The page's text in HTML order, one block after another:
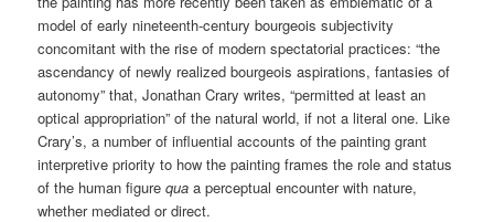
model of early nineteenth-century bourgeois subjectivity
concomitant with the rise of modern spectatorial practices: “the
ascendancy of newly realized bourgeois aspirations, fantasies of
autonomy” that, Jonathan Crary writes, “permitted at least an
optical appropriation” of the natural world, if not a literal one. Like
Crary’s, a number of influential accounts of the painting grant
interpretive priority to how the painting frames the role and status
of the human figurequaa perceptual encounter with nature,
whether mediated or direct.